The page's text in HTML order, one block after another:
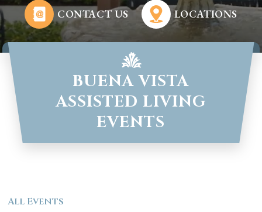
CONTACT US LOCATIONS
BUENA VISTA
ASSISTED LIVING
EVENTS
All Events